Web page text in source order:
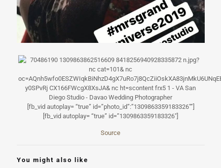
[fb_vid autoplay= “true” id=”photo_id”:”1309863359183326″”]
[fb_vid autoplay= “true” id=”1309863359183326″]
Source
You might also like